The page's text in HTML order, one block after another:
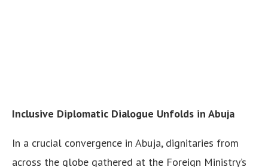
Inclusive Diplomatic Dialogue Unfolds in Abuja
In a crucial convergence in Abuja, dignitaries from
across the globe gathered at the Foreign Ministry’s